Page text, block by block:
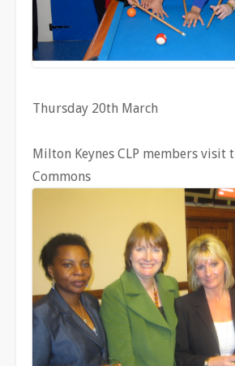
Thursday 20th March
Milton Keynes CLP members visit
Commons